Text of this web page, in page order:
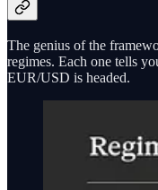
The genius of the
regimes. Each one tells
EUR/USD is headed.